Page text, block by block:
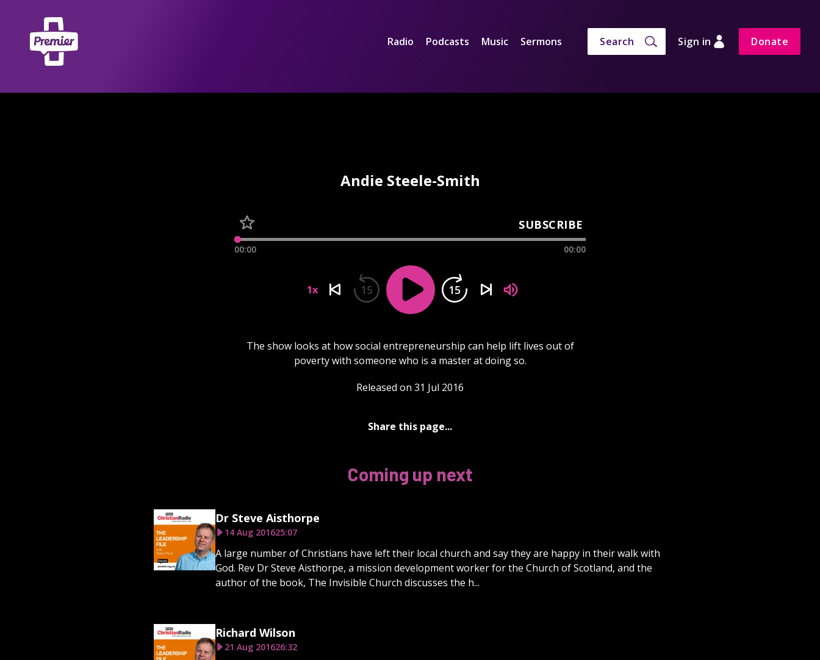
Radio Podcasts Music Sermons Search Sign in Donate
Andie Steele-Smith
SUBSCRIBE
00:00 00:00
1x 15 15
The show looks at how social entrepreneurship can help lift lives out of
poverty with someone who is a master at doing so.
Released on 31 Jul 2016
Share this page...
Coming up next
Dr Steve Aisthorpe
14 Aug 201625:07
A large number of Christians have left their local church and say they are happy in their walk with
God. Rev Dr Steve Aisthorpe, a mission development worker for the Church of Scotland, and the
author of the book, The Invisible Church discusses the h...
Richard Wilson
21 Aug 201626:32